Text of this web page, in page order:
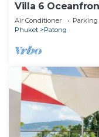
Villa 6
Air Conditioner Parking
Phuket
Patong